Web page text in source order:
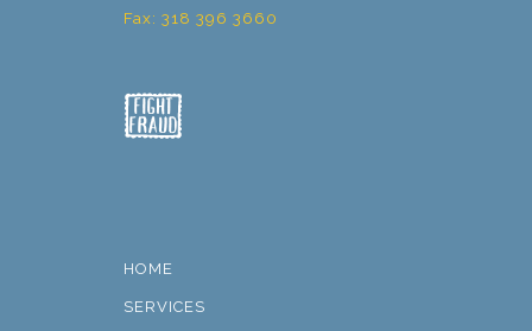
Fax: 318 396 3660
HOME
SERVICES